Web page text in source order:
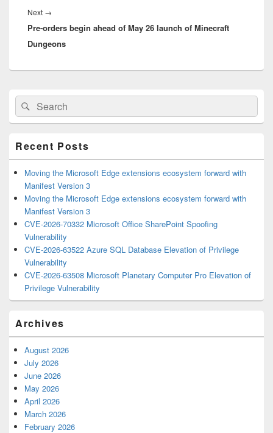
Next →
post:
Pre-orders begin ahead of May 26 launch of Minecraft
Dungeons
Primary
Sidebar
Widget
Area
Search
for:
Search
Recent Posts
Moving the Microsoft Edge extensions ecosystem forward with
Manifest Version 3
Moving the Microsoft Edge extensions ecosystem forward with
Manifest Version 3
CVE-2026-70332 Microsoft Office SharePoint Spoofing
Vulnerability
CVE-2026-63522 Azure SQL Database Elevation of Privilege
Vulnerability
CVE-2026-63508 Microsoft Planetary Computer Pro Elevation of
Privilege Vulnerability
Archives
August 2026
July 2026
June 2026
May 2026
April 2026
March 2026
February 2026